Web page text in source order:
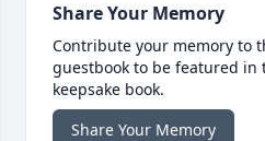
Share Your Memory
Contribute your memory to
guestbook to be featured in
keepsake book.
Share Your Memory